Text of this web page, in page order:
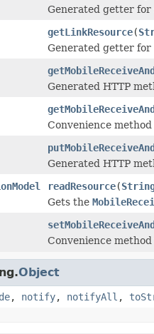
Generated getter for
getLinkResource(
Generated getter for
Generated HTTP
Convenience
Generated HTTP
readResource(
Gets the
Convenience
Object
, notify, notifyAll ,